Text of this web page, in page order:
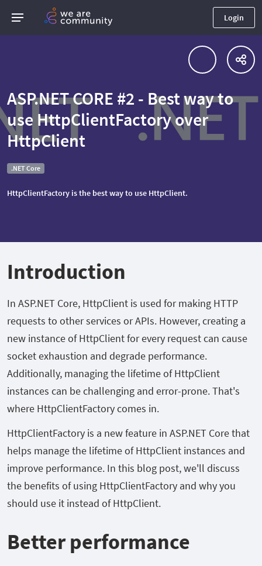
Login
ASP.NET CORE #2 - Best way to
use HttpClientFactory over
HttpClient
.NET Core
HttpClientFactory is the best way to use HttpClient.
Introduction
In ASP.NET Core, HttpClient is used for making HTTP
requests to other services or APIs. However, creating a
new instance of HttpClient for every request can cause
socket exhaustion and degrade performance.
Additionally, managing the lifetime of HttpClient
instances can be challenging and error-prone. That's
where HttpClientFactory comes in.
HttpClientFactory is a new feature in ASP.NET Core that
helps manage the lifetime of HttpClient instances and
improve performance. In this blog post, we'll discuss
the benefits of using HttpClientFactory and why you
should use it instead of HttpClient.
Better performance